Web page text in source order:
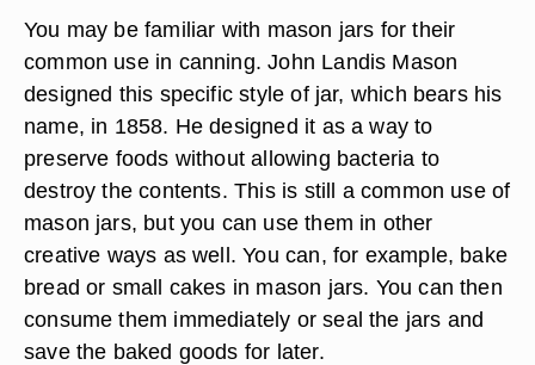
You may be familiar with mason jars for their
common use in canning. John Landis Mason
designed this specific style of jar, which bears his
name, in 1858. He designed it as a way to
preserve foods without allowing bacteria to
destroy the contents. This is still a common use of
mason jars, but you can use them in other
creative ways as well. You can, for example, bake
bread or small cakes in mason jars. You can then
consume them immediately or seal the jars and
save the baked goods for later.